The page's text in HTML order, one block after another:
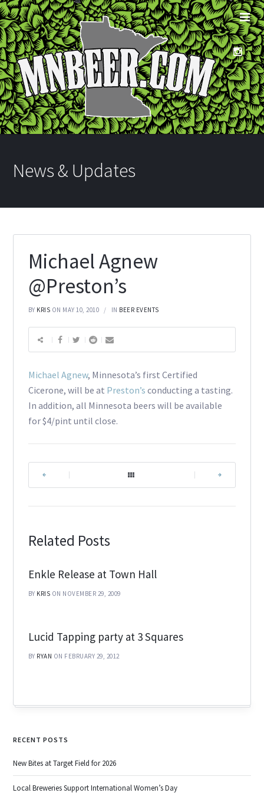
News & Updates
Michael Agnew
@Preston’s
BY KRIS ON MAY 10, 2010 IN BEER EVENTS
Michael Agnew, Minnesota’s first Certified
Cicerone, will be at Preston’s conducting a tasting.
In addition, all Minnesota beers will be available
for $4/pint until close.
Related Posts
Enkle Release at Town Hall
BY KRIS ON NOVEMBER 29, 2009
Lucid Tapping party at 3 Squares
BY RYAN ON FEBRUARY 29, 2012
RECENT POSTS
New Bites at Target Field for 2026
Local Breweries Support International Women’s Day